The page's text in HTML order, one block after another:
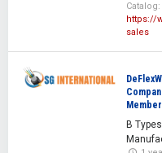
Catalog:
https://
sales
B